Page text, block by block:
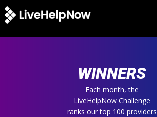
WINNERS
Each month, the
LiveHelpNow Challenge
ranks our top 100 providers